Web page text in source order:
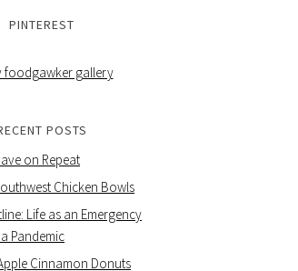
PINTEREST
POSTS
on Repeat
Chicken Bowls
Life as an Emergency
Pandemic
Cinnamon Donuts